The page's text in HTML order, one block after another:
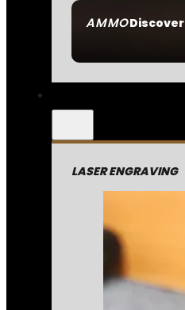
AMMODiscover
LASER ENGRAVING